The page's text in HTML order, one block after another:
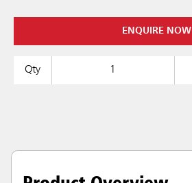
ENQUIRE NOW
Qty